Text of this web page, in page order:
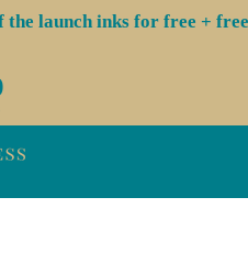
launch inks for free +